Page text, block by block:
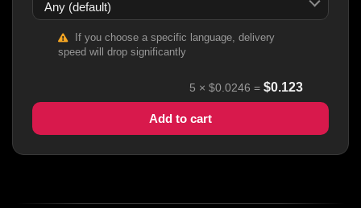
If you choose a specific language, delivery
speed will drop significantly
5 × $0.0246 = $0.123
Add to cart